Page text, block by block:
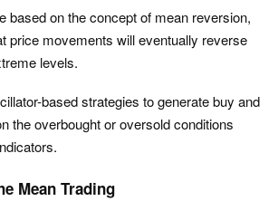
based on the concept of mean reversion,
price movements will eventually reverse
levels.
based strategies to generate buy and
the overbought or oversold conditions
Mean Trading